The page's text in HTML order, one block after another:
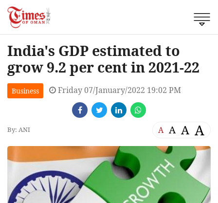
India's GDP estimated to
grow 9.2 per cent in 2021-22
Business Friday 07/January/2022 19:02 PM
By: ANI A A A A